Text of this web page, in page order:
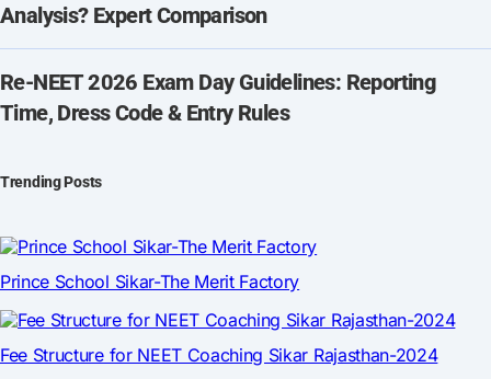
Analysis? Expert Comparison
Re-NEET 2026 Exam Day Guidelines: Reporting
Time, Dress Code & Entry Rules
Trending Posts